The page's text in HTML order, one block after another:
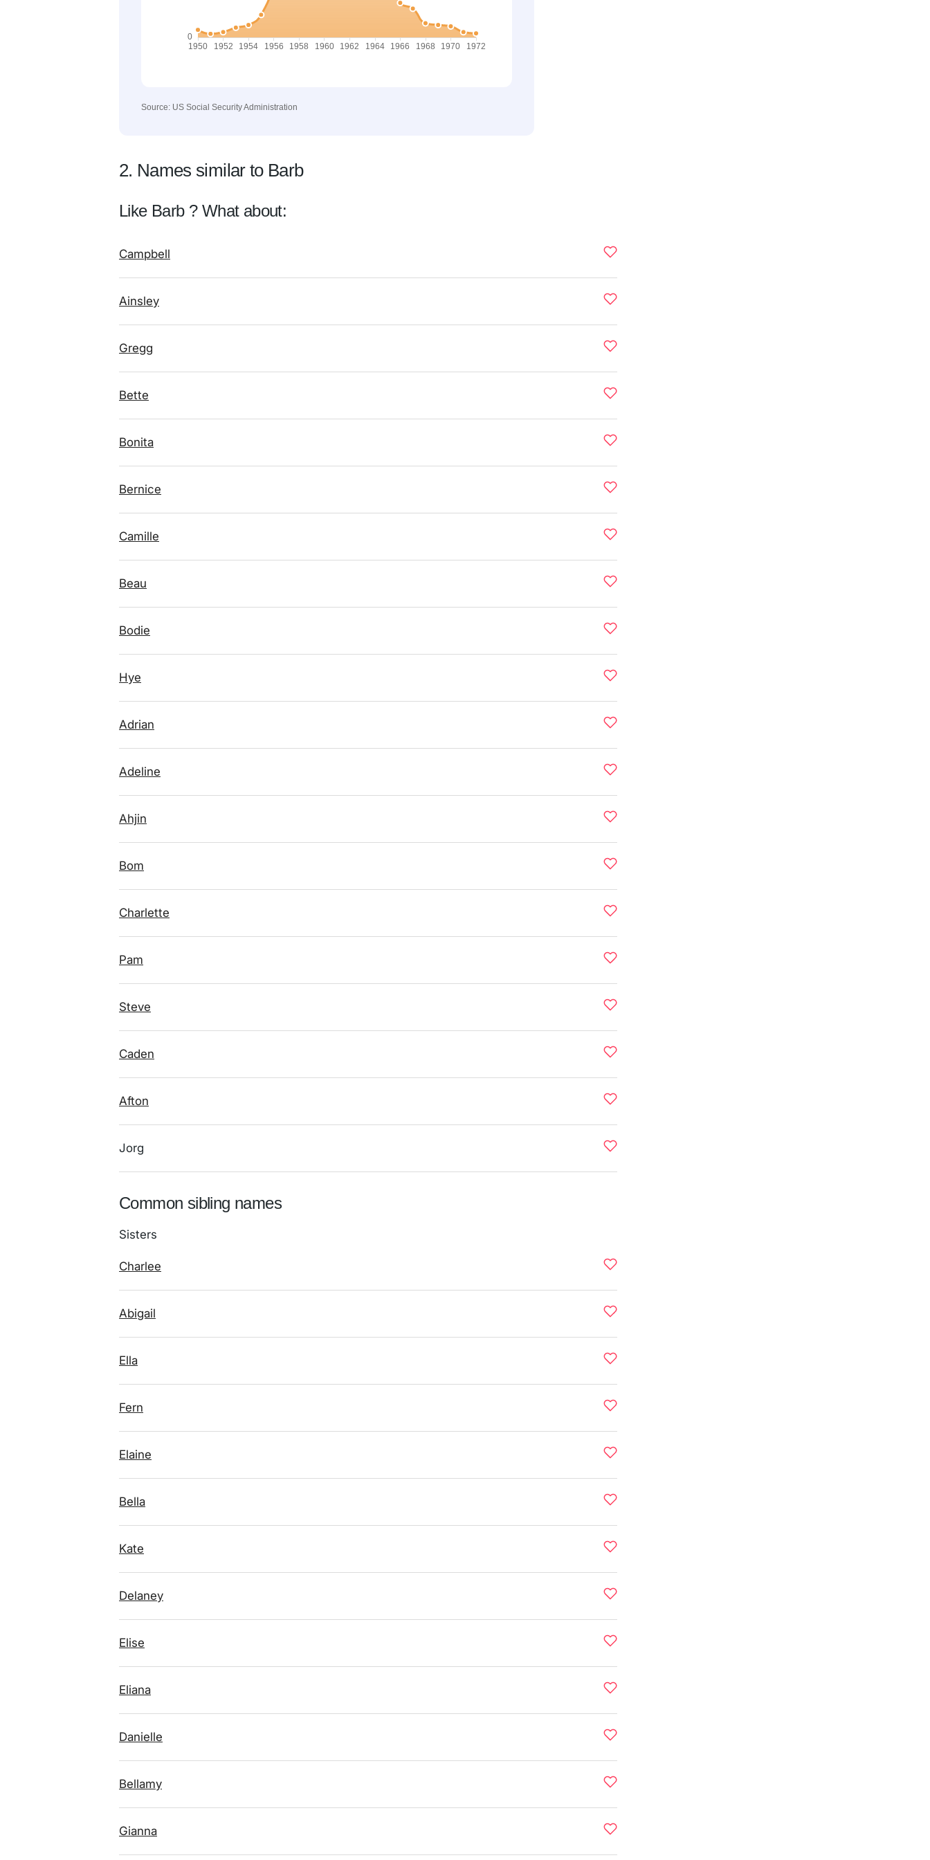
Source: US Social Security Administration
2. Names similar to Barb
Like Barb ? What about:
Campbell
Ainsley
Gregg
Bette
Bonita
Bernice
Camille
Beau
Bodie
Hye
Adrian
Adeline
Ahjin
Bom
Charlette
Pam
Steve
Caden
Afton
Jorg
Common sibling names
Sisters
Charlee
Abigail
Ella
Fern
Elaine
Bella
Kate
Delaney
Elise
Eliana
Danielle
Bellamy
Gianna